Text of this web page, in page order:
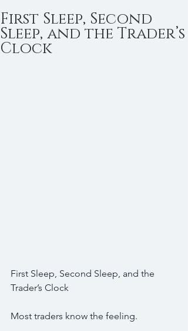
First Sleep, Second
Sleep, and the Trader’s
Clock
First Sleep, Second Sleep, and the
Trader’s Clock
Most traders know the feeling.